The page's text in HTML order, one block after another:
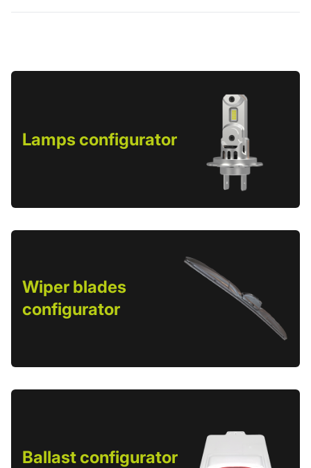
Lamps configurator
Wiper blades
configurator
Ballast configurator